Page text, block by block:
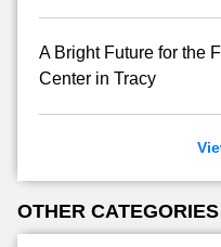
A Bright Future for the
Center in Tracy
OTHER CATEGORIES